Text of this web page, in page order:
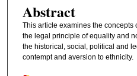
Abstract
This article examines the concepts
the legal principle of equality and
the historical, social, political and
contempt and aversion to ethnicity.